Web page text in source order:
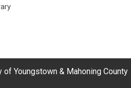
of Youngstown & Mahoning County